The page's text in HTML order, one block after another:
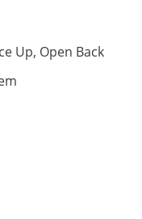
Up, Open Back